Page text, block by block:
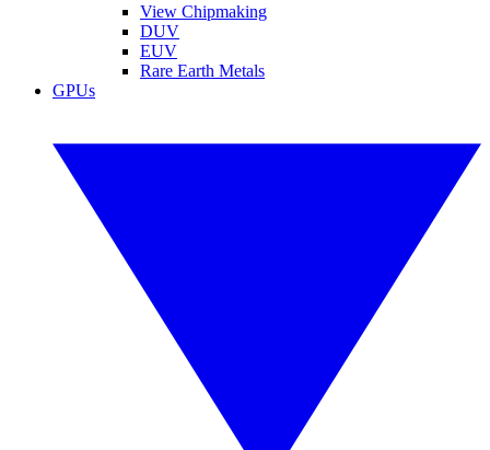
View Chipmaking
DUV
EUV
Rare Earth Metals
GPUs